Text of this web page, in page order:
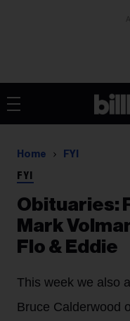
Home FYI
FYI
Obituaries:
Mark
Flo & Eddie
This week we also
Bruce Calderwood